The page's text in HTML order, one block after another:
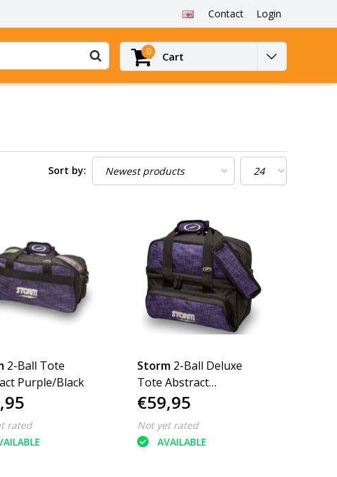
Contact Login
0 Cart
Sort by:
2-Ball Tote
Purple/Black
rated
Storm 2-Ball Deluxe
Tote Abstract
Purple/Black
€59,95
Not yet rated
AVAILABLE